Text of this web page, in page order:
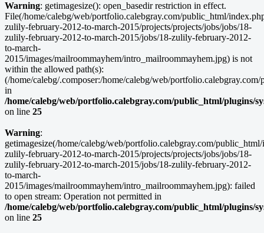
Warning: getimagesize(): open_basedir restriction in effect.
File(/home/calebg/web/portfolio.calebgray.com/public_html/
zulily-february-2012-to-march-2015/projects/projects/jobs/jobs/18-
zulily-february-2012-to-march-2015/jobs/18-zulily-february-2012-
to-march-
2015/images/mailroommayhem/intro_mailroommayhem.jpg) is not
within the allowed path(s):
(/home/calebg/.composer:/home/calebg/web/
in
/home/calebg/web/portfolio.calebgray.com/public_html/plugins/
on line 25
Warning:
getimagesize(/home/calebg/web/portfolio.calebgray.com/
zulily-february-2012-to-march-2015/projects/projects/jobs/jobs/18-
zulily-february-2012-to-march-2015/jobs/18-zulily-february-2012-
to-march-
2015/images/mailroommayhem/intro_mailroommayhem.jpg): failed
to open stream: Operation not permitted in
/home/calebg/web/portfolio.calebgray.com/public_html/plugins/
on line 25